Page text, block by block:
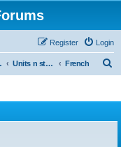
Login
Register
Units n structures French